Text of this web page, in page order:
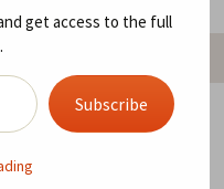
— Showdown
get access to the full
Subscribe